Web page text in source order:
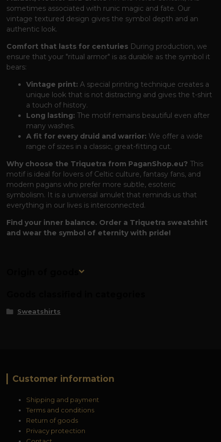
sometimes associated with runic magic and fate. Our
vintage textured design gives the symbol depth and an
authentic look.
Comfort that lasts for centuries During production, we
ensure that your "ritual armor" is as durable as the symbol it
bears:
Vintage print: A special printing technique creates a
unique look that is not distracting and gives the t-shirt
a touch of history.
Long lasting: The motif remains beautiful even after
many washes.
A fit for every druid and warrior: We offer a wide
range of sizes in a classic, great-fitting cut.
Why choose the Triquetra from PaganShop.eu? This
motif is ideal for lovers of Celtic culture, fantasy fans, and
modern pagans who prefer more subtle, esoteric
symbolism. It is a universal amulet that reminds us that
everything in our lives is interconnected.
Find your inner balance. Order a Triquetra sweatshirt
and wear the symbol of eternity with pride!
Origin of goods
Sweatshirts
Customer information
Shipping and payment
Terms and conditions
Return of goods
Privacy protection